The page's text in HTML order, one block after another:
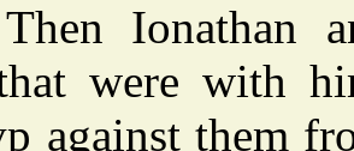
Then Ionathan
were with
against them